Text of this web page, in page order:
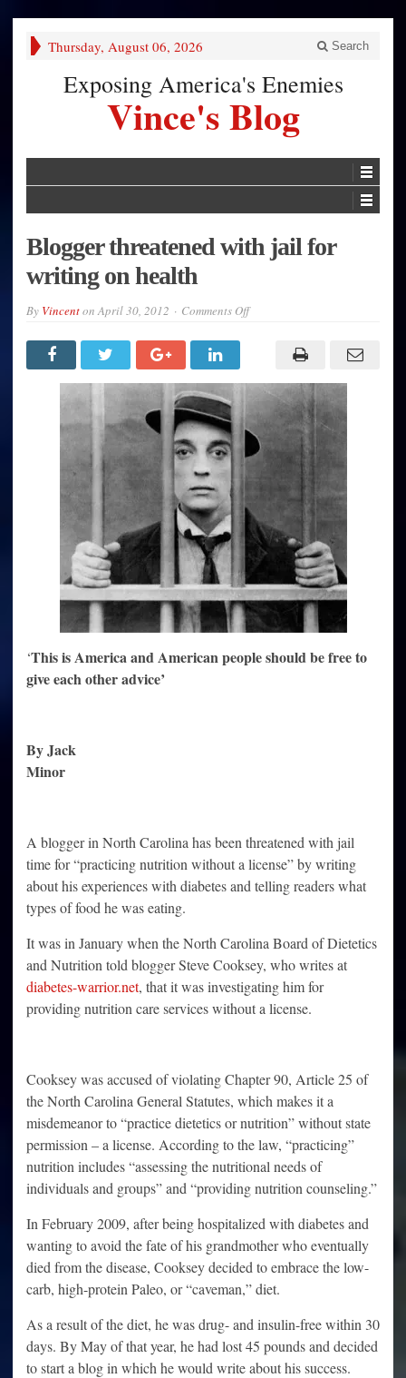
Thursday, August 06, 2026 Search
Exposing America's Enemies
Vince's Blog
Blogger threatened with jail for
writing on health
By VincentonApril 30, 2012 Comments Offon
writing
on
health
‘This is America and American people should be free to
give each other advice’
By Jack
Minor
A blogger in North Carolina has been threatened with jail
time for “practicing nutrition without a license” by writing
about his experiences with diabetes and telling readers what
types of food he was eating.
It was in January when the North Carolina Board of Dietetics
and Nutrition told blogger Steve Cooksey, who writes at
diabetes-warrior.net, that it was investigating him for
providing nutrition care services without a license.
Cooksey was accused of violating Chapter 90, Article 25 of
the North Carolina General Statutes, which makes it a
misdemeanor to “practice dietetics or nutrition” without state
permission – a license. According to the law, “practicing”
nutrition includes “assessing the nutritional needs of
individuals and groups” and “providing nutrition counseling.”
In February 2009, after being hospitalized with diabetes and
wanting to avoid the fate of his grandmother who eventually
died from the disease, Cooksey decided to embrace the low-
carb, high-protein Paleo, or “caveman,” diet.
As a result of the diet, he was drug- and insulin-free within 30
days. By May of that year, he had lost 45 pounds and decided
to start a blog in which he would write about his success.